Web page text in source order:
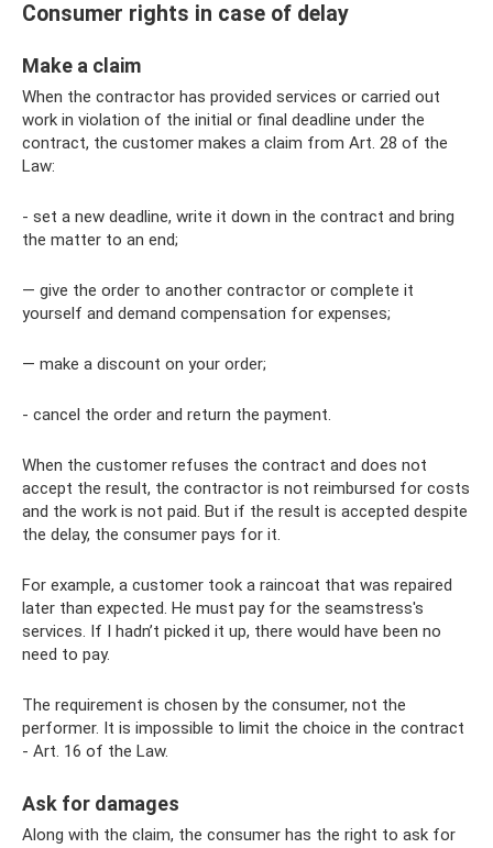
Consumer rights in case of delay
Make a claim
When the contractor has provided services or carried out
work in violation of the initial or final deadline under the
contract, the customer makes a claim from Art. 28 of the
Law:
- set a new deadline, write it down in the contract and bring
the matter to an end;
— give the order to another contractor or complete it
yourself and demand compensation for expenses;
— make a discount on your order;
- cancel the order and return the payment.
When the customer refuses the contract and does not
accept the result, the contractor is not reimbursed for costs
and the work is not paid. But if the result is accepted despite
the delay, the consumer pays for it.
For example, a customer took a raincoat that was repaired
later than expected. He must pay for the seamstress's
services. If I hadn’t picked it up, there would have been no
need to pay.
The requirement is chosen by the consumer, not the
performer. It is impossible to limit the choice in the contract
- Art. 16 of the Law.
Ask for damages
Along with the claim, the consumer has the right to ask for